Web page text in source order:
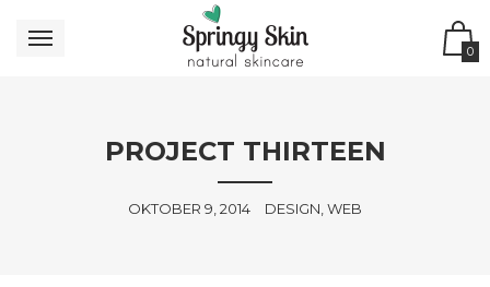
0
PROJECT THIRTEEN
OKTOBER 9, 2014 DESIGN, WEB